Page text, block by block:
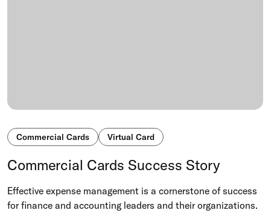
Commercial Cards Virtual Card
Commercial Cards Success Story
Effective expense management is a cornerstone of success
for finance and accounting leaders and their organizations.